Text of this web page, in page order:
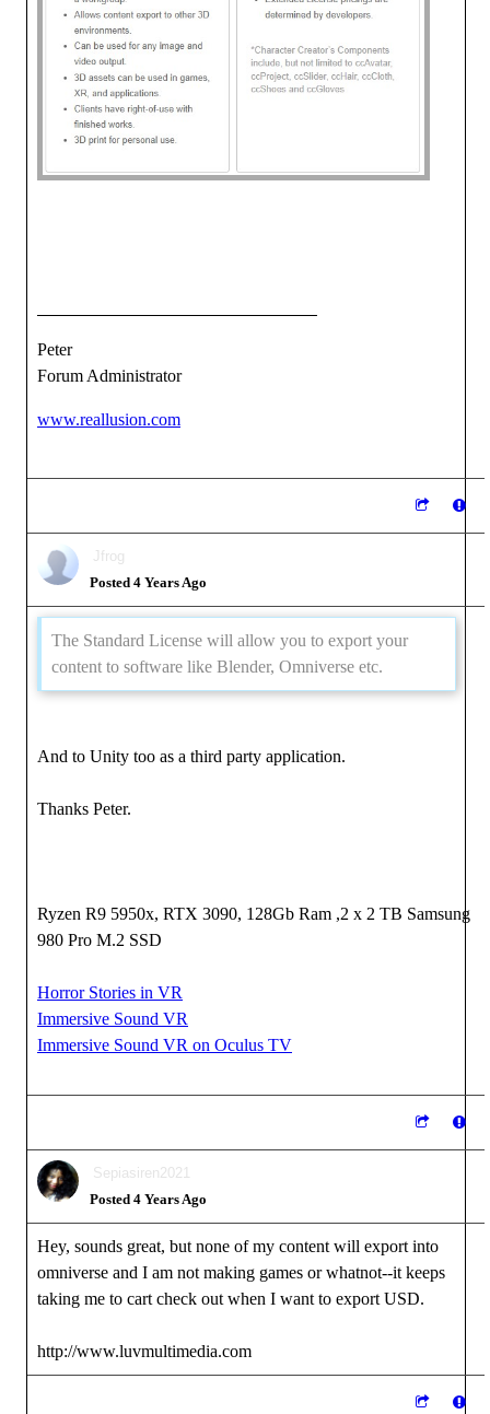
Peter
Forum Administrator
www.reallusion.com
Jfrog
Posted 4 Years Ago
The Standard License will allow you to export your
content to software like Blender, Omniverse etc.
And to Unity too as a third party application.
Thanks Peter.
Ryzen R9 5950x, RTX 3090, 128Gb Ram ,2 x 2 TB Samsung
980 Pro M.2 SSD
Horror Stories in VR
Immersive Sound VR
Immersive Sound VR on Oculus TV
Sepiasiren2021
Posted 4 Years Ago
Hey, sounds great, but none of my content will export into
omniverse and I am not making games or whatnot--it keeps
taking me to cart check out when I want to export USD.
http://www.luvmultimedia.com